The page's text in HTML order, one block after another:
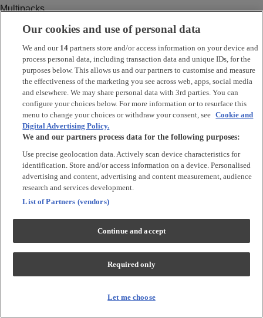
Multipacks
Swimwear
Tops & T-shirts
Trousers & Joggers
2 for £16 on selected Baby Sleepsuits
Accessories
Accessories
Bibs & Muslin Squares
Blankets
Sleeping Bags
Character
Our cookies and use of personal data
We and our 14 partners store and/or access information on your device and
process personal data, including transaction data and unique IDs, for the
purposes below. This allows us and our partners to customise and measure
the effectiveness of the marketing you see across web, apps, social media
and elsewhere. We may share personal data with 3rd parties. You can
configure your choices below. For more information or to resurface this
menu to change your choices or withdraw your consent, see Cookie and
Digital Advertising Policy.
We and our partners process data for the following purposes:
Use precise geolocation data. Actively scan device characteristics for
identification. Store and/or access information on a device. Personalised
advertising and content, advertising and content measurement, audience
research and services development.
List of Partners (vendors)
Continue and accept
Required only
Let me choose